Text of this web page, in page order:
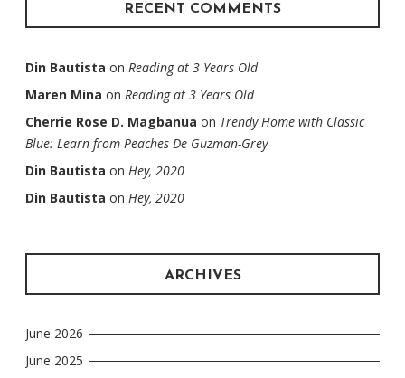
RECENT COMMENTS
Din Bautista on Reading at 3 Years Old
Maren Mina on Reading at 3 Years Old
Cherrie Rose D. Magbanua on Trendy Home with Classic
Blue: Learn from Peaches De Guzman-Grey
Din Bautista on Hey, 2020
Din Bautista on Hey, 2020
ARCHIVES
June 2026
June 2025